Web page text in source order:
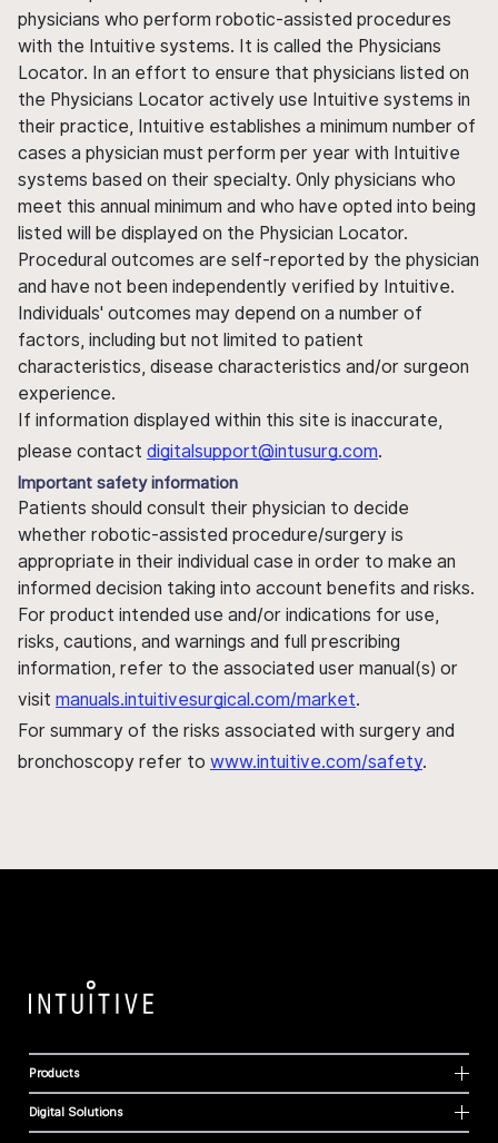
physicians who perform robotic-assisted procedures
with the Intuitive systems. It is called the Physicians
Locator. In an effort to ensure that physicians listed on
the Physicians Locator actively use Intuitive systems in
their practice, Intuitive establishes a minimum number of
cases a physician must perform per year with Intuitive
systems based on their specialty. Only physicians who
meet this annual minimum and who have opted into being
listed will be displayed on the Physician Locator.
Procedural outcomes are self-reported by the physician
and have not been independently verified by Intuitive.
Individuals' outcomes may depend on a number of
factors, including but not limited to patient
characteristics, disease characteristics and/or surgeon
experience.
If information displayed within this site is inaccurate,
please contact digitalsupport@intusurg.com.
Important safety information
Patients should consult their physician to decide
whether robotic-assisted procedure/surgery is
appropriate in their individual case in order to make an
informed decision taking into account benefits and risks.
For product intended use and/or indications for use,
risks, cautions, and warnings and full prescribing
information, refer to the associated user manual(s) or
visit manuals.intuitivesurgical.com/market.
For summary of the risks associated with surgery and
bronchoscopy refer to www.intuitive.com/safety.
Products
Digital Solutions